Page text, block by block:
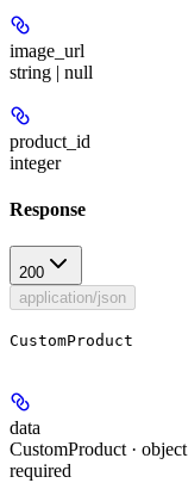
image_url
string | null
product_id
integer
Response
200
application/json
CustomProduct
data
CustomProduct · object
required